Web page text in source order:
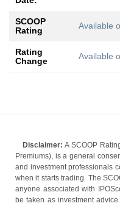
SCOOP
Rating
Available
Rating
Change
Available
Disclaimer: A SCOOP
Premiums), is a general
and investment professionals
when it starts trading. The
anyone associated with
be taken as investment